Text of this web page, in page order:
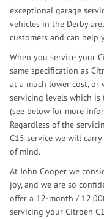
exceptional garage
vehicles in the Derby
customers and can help
When you service your
same specification as
at a much lower cost, or
servicing levels which is
(see below for more
Regardless of the
C15 service we will
of mind.
At John Cooper we
joy, and we are so
offer a 12-month /
servicing your Citroen